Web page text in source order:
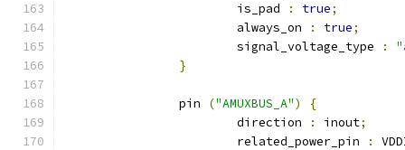
			is_pad
: true;
			always_on
: true;
			signal_voltage_type
:
}
		pin
("AMUXBUS_A")
{
			direction
: inout;
			related_power_pin
: